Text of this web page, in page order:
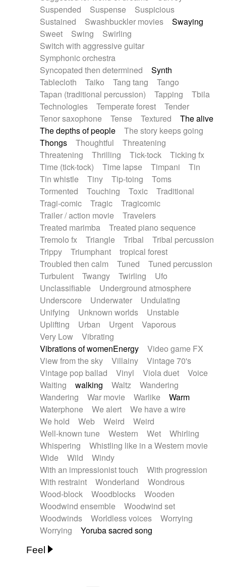
Suspended
Suspense
Suspicious
Sustained
Swashbuckler movies
Swaying
Sweet
Swing
Swirling
Switch with aggressive guitar
Symphonic orchestra
Syncopated then determined
Synth
Tablecloth
Taiko Tang tang
Tango
Tapan (traditional percussion)
Tapping
Tbila
Technologies
Temperate forest
Tender
Tenor saxophone
Tense Textured
The alive
The depths of people
The story keeps going
Thongs
Thoughtful
Threatening
Threatening
Thrilling Tick-tock
Ticking fx
Time (tick-tock)
Time lapse Timpani
Tin
Tin whistle
Tiny Tip-toing
Toms
Tormented
Touching Toxic
Traditional
Tragi-comic
Tragic
Tragicomic
Trailer / action movie
Travelers
Treated marimba
Treated piano sequence
Tremolo fx
Triangle Tribal
Tribal percussion
Trippy
Triumphant
tropical forest
Troubled then calm
Tuned
Tuned percussion
Turbulent
Twangy Twirling
Ufo
Unclassifiable
Underground atmosphere
Underscore
Underwater
Undulating
Unifying
Unknown worlds
Unstable
Uplifting
Urban Urgent
Vaporous
Very Low
Vibrating
Vibrations of womenEnergy
Video game FX
View from the sky
Villainy
Vintage 70's
Vintage pop ballad
Vinyl Viola duet
Voice
Waiting
walking Waltz
Wandering
Wandering
War movie Warlike
Warm
Waterphone
We alert
We have a wire
We hold
Web Weird
Weird
Well-known tune
Western Wet
Whirling
Whispering
Whistling like in a Western movie
Wide
Wild
Windy
With an impressionist touch
With progression
With restraint
Wonderland
Wondrous
Wood-block
Woodblocks
Wooden
Woodwind ensemble
Woodwind set
Woodwinds
Worldless voices
Worrying
Worrying
Yoruba sacred song
Feel